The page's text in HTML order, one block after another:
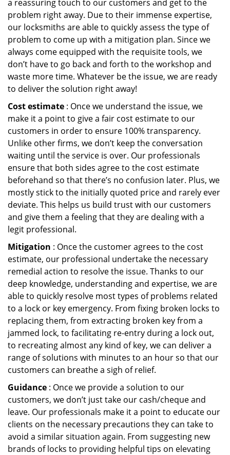
a reassuring touch to our customers and get to the
problem right away. Due to their immense expertise,
our locksmiths are able to quickly assess the type of
problem to come up with a mitigation plan. Since we
always come equipped with the requisite tools, we
don’t have to go back and forth to the workshop and
waste more time. Whatever be the issue, we are ready
to deliver the solution right away!
Cost estimate : Once we understand the issue, we
make it a point to give a fair cost estimate to our
customers in order to ensure 100% transparency.
Unlike other firms, we don’t keep the conversation
waiting until the service is over. Our professionals
ensure that both sides agree to the cost estimate
beforehand so that there’s no confusion later. Plus, we
mostly stick to the initially quoted price and rarely ever
deviate. This helps us build trust with our customers
and give them a feeling that they are dealing with a
legit professional.
Mitigation : Once the customer agrees to the cost
estimate, our professional undertake the necessary
remedial action to resolve the issue. Thanks to our
deep knowledge, understanding and expertise, we are
able to quickly resolve most types of problems related
to a lock or key emergency. From fixing broken locks to
replacing them, from extracting broken key from a
jammed lock, to facilitating re-entry during a lock out,
to recreating almost any kind of key, we can deliver a
range of solutions with minutes to an hour so that our
customers can breathe a sigh of relief.
Guidance : Once we provide a solution to our
customers, we don’t just take our cash/cheque and
leave. Our professionals make it a point to educate our
clients on the necessary precautions they can take to
avoid a similar situation again. From suggesting new
brands of locks to providing helpful tips on elevating